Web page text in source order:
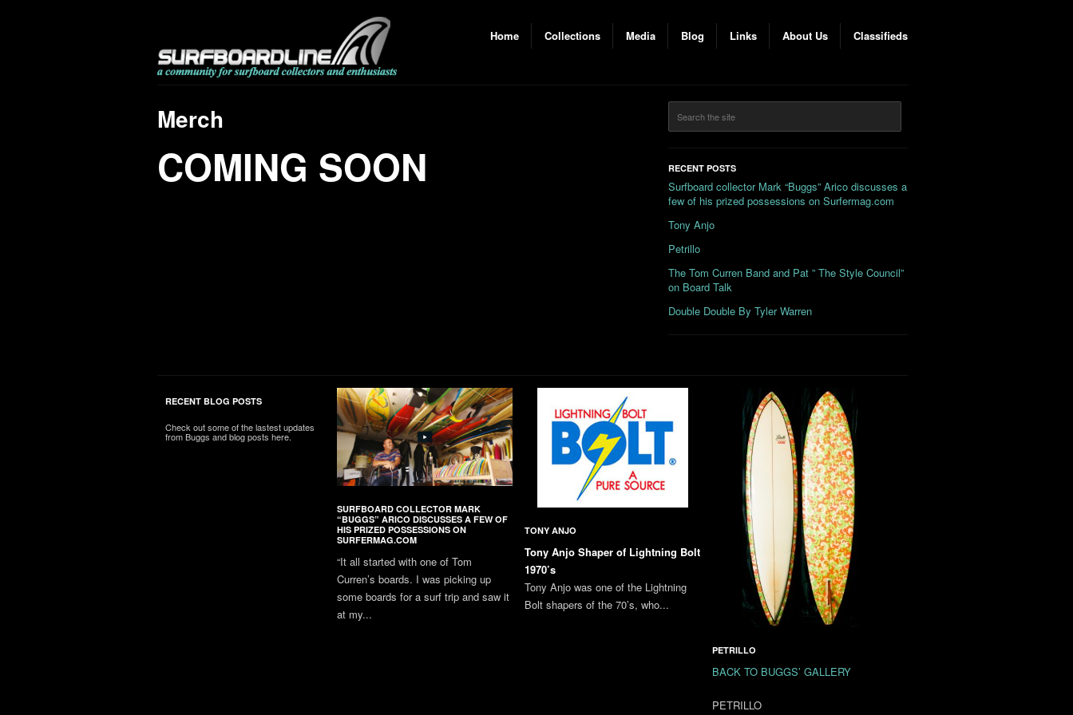
Home Collections Media Blog Links About Us Classifieds
Merch
COMING SOON RECENT POSTS
Surfboard collector Mark “Buggs” Arico discusses a
few of his prized possessions on Surfermag.com
Tony Anjo
Petrillo
The Tom Curren Band and Pat ” The Style Council”
on Board Talk
Double Double By Tyler Warren
RECENT BLOG POSTS
Check out some of the lastest updates
from Buggs and blog posts here.
SURFBOARD COLLECTOR MARK
“BUGGS” ARICO DISCUSSES A FEW OF
HIS PRIZED POSSESSIONS ON
SURFERMAG.COM
“It all started with one of Tom
Curren’s boards. I was picking up
some boards for a surf trip and saw it
at my...
TONY ANJO
Tony Anjo Shaper of Lightning Bolt
1970’s
Tony Anjo was one of the Lightning
Bolt shapers of the 70’s, who...
PETRILLO
BACK TO BUGGS’ GALLERY
PETRILLO